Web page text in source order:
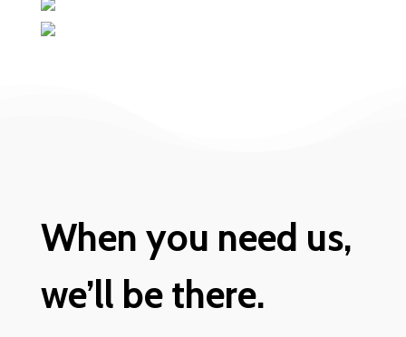
When you need us,
we’ll be there.